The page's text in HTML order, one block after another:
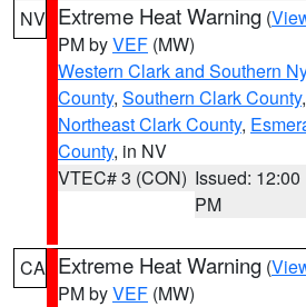
NV Extreme Heat Warning (
PM byVEF (MW)
Western Clark and Southern
County, Southern Clark County,
Northeast Clark County,
County, in NV
VTEC# 3 (CON) Issued: 12:00
PM
CA Extreme Heat Warning (
PM byVEF (MW)